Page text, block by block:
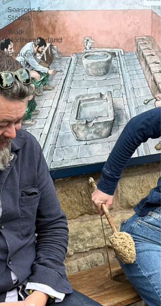
Seasons &
Stories
Walk
Northumberland
Endurance
Events